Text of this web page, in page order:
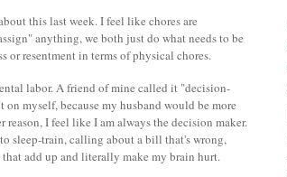
this last week. I feel like chores are
anything, we both just do what needs to be
or resentment in terms of physical chores.
labor. A friend of mine called it "decision-
myself, because my husband would be more
I feel like I am always the decision maker.
sleep-train, calling about a bill that's wrong,
add up and literally make my brain hurt.